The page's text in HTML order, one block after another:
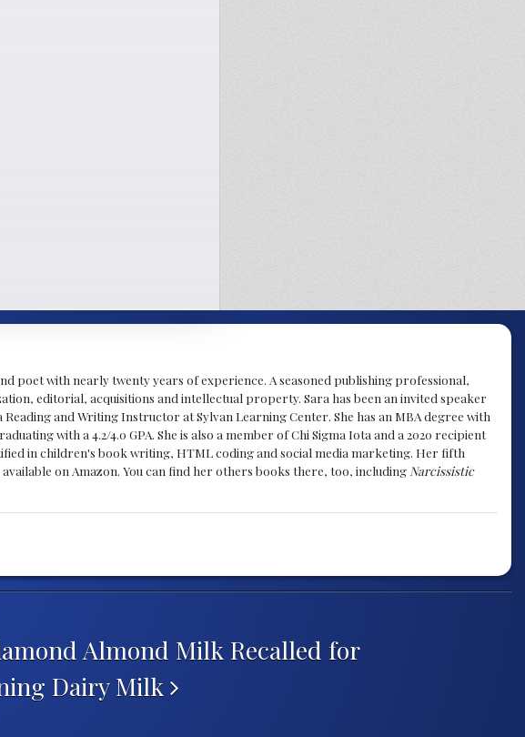
poet with nearly twenty years of experience. A seasoned publishing professional,
editorial, acquisitions and intellectual property. Sara has been an invited speaker
and Writing Instructor at Sylvan Learning Center. She has an MBA degree with
with a 4.2/4.0 GPA. She is also a member of Chi Sigma Iota and a 2020 recipient
in children's book writing, HTML coding and social media marketing. Her fifth
available on Amazon. You can find her others books there, too, including Narcissistic
Almond Milk Recalled for
Dairy Milk